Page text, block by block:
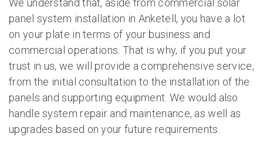
We understand that, aside from commercial solar
panel system installation in Anketell, you have a lot
on your plate in terms of your business and
commercial operations. That is why, if you put your
trust in us, we will provide a comprehensive service,
from the initial consultation to the installation of the
panels and supporting equipment. We would also
handle system repair and maintenance, as well as
upgrades based on your future requirements.